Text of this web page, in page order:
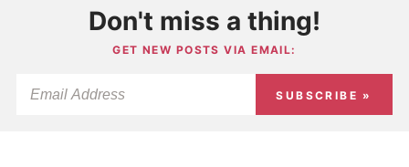
Don't miss a thing!
GET NEW POSTS VIA EMAIL:
SUBSCRIBE »